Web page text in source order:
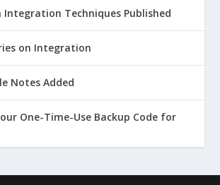
Integration Techniques Published
on Integration
Notes Added
One-Time-Use Backup Code for